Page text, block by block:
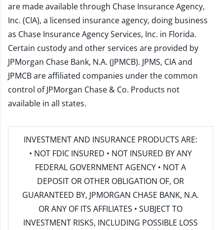
are made available through Chase Insurance Agency,
Inc. (CIA), a licensed insurance agency, doing business
as Chase Insurance Agency Services, Inc. in Florida.
Certain custody and other services are provided by
JPMorgan Chase Bank, N.A. (JPMCB). JPMS, CIA and
JPMCB are affiliated companies under the common
control of JPMorgan Chase & Co. Products not
available in all states.
INVESTMENT AND INSURANCE PRODUCTS ARE:
• NOT FDIC INSURED • NOT INSURED BY ANY
FEDERAL GOVERNMENT AGENCY • NOT A
DEPOSIT OR OTHER OBLIGATION OF, OR
GUARANTEED BY, JPMORGAN CHASE BANK, N.A.
OR ANY OF ITS AFFILIATES • SUBJECT TO
INVESTMENT RISKS, INCLUDING POSSIBLE LOSS